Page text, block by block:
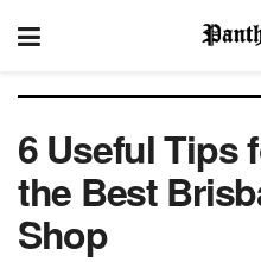
6 Useful Tips
the Best
Shop